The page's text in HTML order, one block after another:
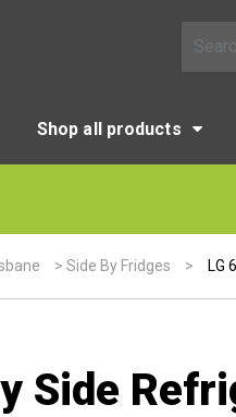
Shop all products
> Side By Fridges > LG
Side